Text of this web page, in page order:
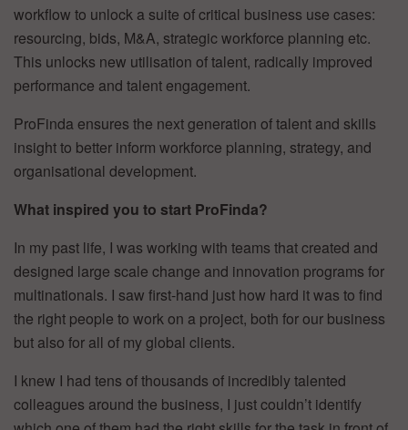
workflow to unlock a suite of critical business use cases:
resourcing, bids, M&A, strategic workforce planning etc.
This unlocks new utilisation of talent, radically improved
performance and talent engagement.
ProFinda ensures the next generation of talent and skills
insight to better inform workforce planning, strategy, and
organisational development.
What inspired you to start ProFinda?
In my past life, I was working with teams that created and
designed large scale change and innovation programs for
multinationals. I saw first-hand just how hard it was to find
the right people to work on a project, both for our business
but also for all of my global clients.
I knew I had tens of thousands of incredibly talented
colleagues around the business, I just couldn’t identify